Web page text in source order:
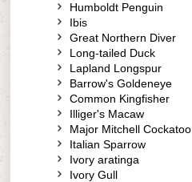
Humboldt Penguin
Ibis
Great Northern Diver
Long-tailed Duck
Lapland Longspur
Barrow's Goldeneye
Common Kingfisher
Illiger's Macaw
Major Mitchell Cockatoo
Italian Sparrow
Ivory aratinga
Ivory Gull